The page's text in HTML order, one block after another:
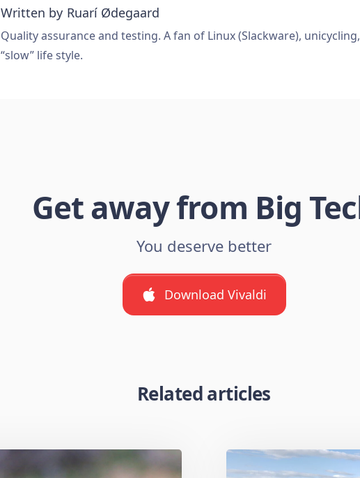
Written by Ruarí Ødegaard
Quality assurance and testing. A fan of Linux (Slackware),
“slow” life style.
Get away from Big
You deserve better
Download Vivaldi
Related articles